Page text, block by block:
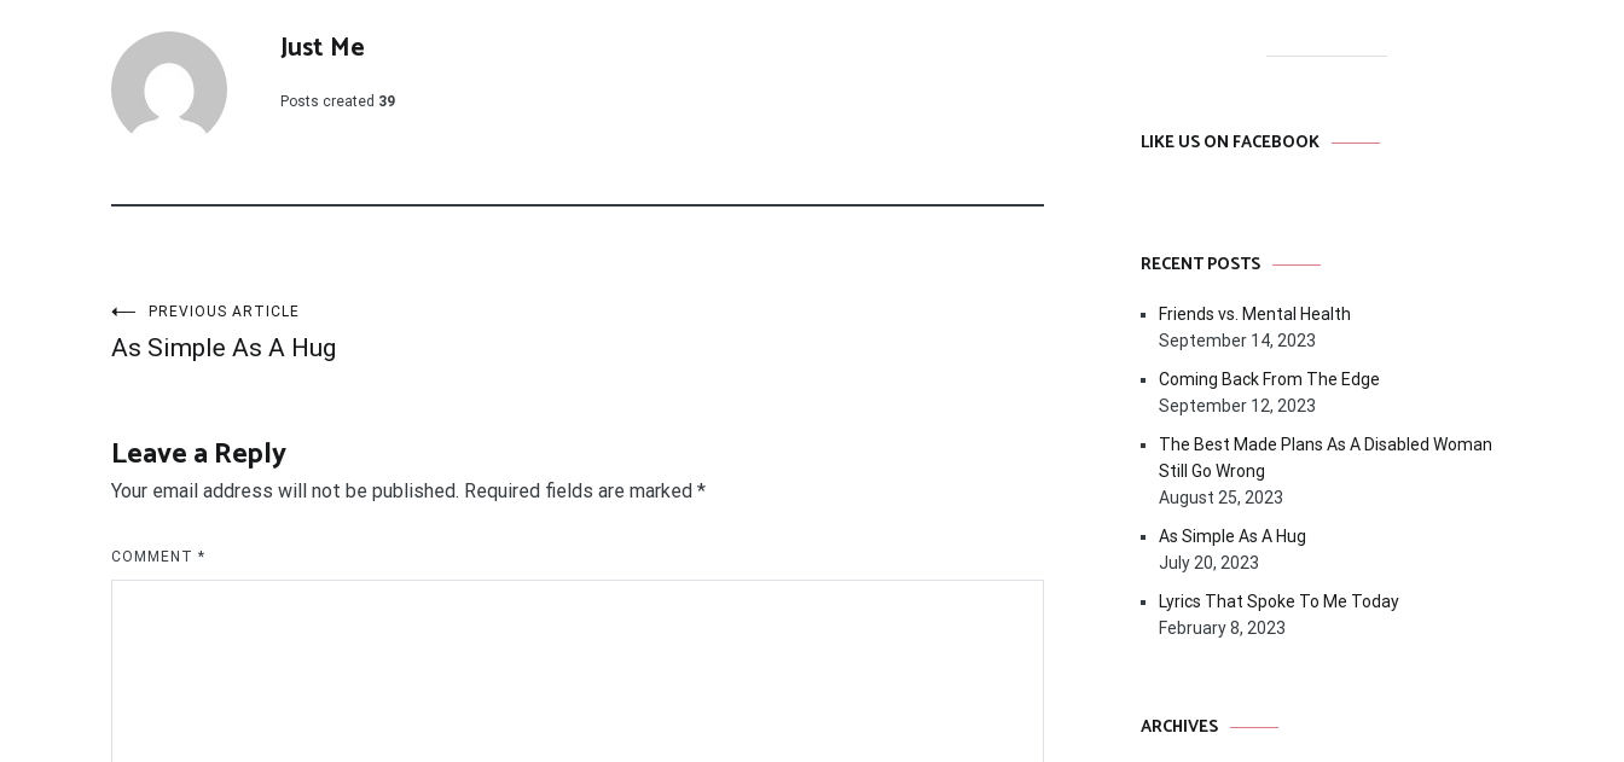
Just Me
Posts created 39
Post
PREVIOUS ARTICLE
As Simple As A Hug
Leave a Reply
Your email address will not be published. Required fields are marked *
COMMENT *
LIKE US ON FACEBOOK
RECENT POSTS
Friends vs. Mental Health
September 14, 2023
Coming Back From The Edge
September 12, 2023
The Best Made Plans As A Disabled Woman
Still Go Wrong
August 25, 2023
As Simple As A Hug
July 20, 2023
Lyrics That Spoke To Me Today
February 8, 2023
ARCHIVES